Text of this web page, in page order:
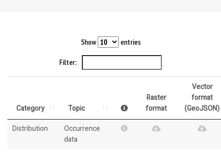
Show entries
Filter:
Category Topic
Raster
format
Vector
format
(GeoJSON)
Distribution
Occurrence
data